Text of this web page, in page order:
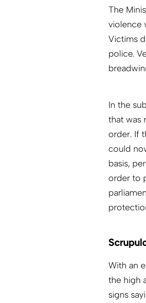
The
violence
Victims
police.
In the
that was
order. If
could
basis,
order to
With an
the high
signs